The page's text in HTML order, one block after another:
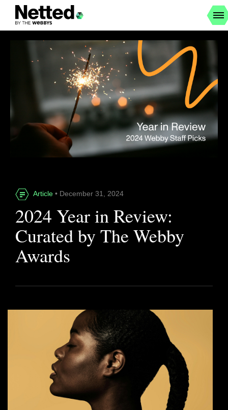
Article • December 31, 2024
2024 Year in Review:
Curated by The Webby
Awards